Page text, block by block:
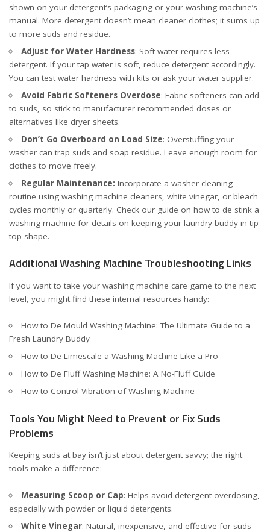
shown on your detergent’s packaging or your washing machine’s
manual. More detergent doesn’t mean cleaner clothes; it sums up
to more suds and residue.
Adjust for Water Hardness: Soft water requires less
detergent. If your tap water is soft, reduce detergent accordingly.
You can test water hardness with kits or ask your water supplier.
Avoid Fabric Softeners Overdose: Fabric softeners can add
to suds, so stick to manufacturer recommended doses or
alternatives like dryer sheets.
Don’t Go Overboard on Load Size: Overstuffing your
washer can trap suds and soap residue. Leave enough room for
clothes to move freely.
Regular Maintenance: Incorporate a washer cleaning
routine using washing machine cleaners, white vinegar, or bleach
cycles monthly or quarterly. Check our guide on how to de stink a
washing machine for details on keeping your laundry buddy in tip-
top shape.
Additional Washing Machine Troubleshooting Links
If you want to take your washing machine care game to the next
level, you might find these internal resources handy:
How to De Mould Washing Machine: The Ultimate Guide to a
Fresh Laundry Buddy
How to De Limescale a Washing Machine Like a Pro
How to De Fluff Washing Machine: A No-Fluff Guide
How to Control Vibration of Washing Machine
Tools You Might Need to Prevent or Fix Suds
Problems
Keeping suds at bay isn’t just about detergent savvy; the right
tools make a difference:
Measuring Scoop or Cap: Helps avoid detergent overdosing,
especially with powder or liquid detergents.
White Vinegar: Natural, inexpensive, and effective for suds